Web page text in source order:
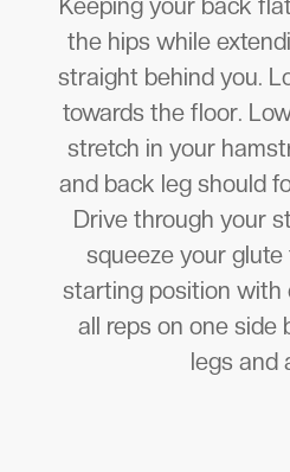
Keeping your back
the hips while
straight behind you.
towards the floor.
stretch in your
and back leg should
Drive through your
squeeze your
starting position with
all reps on one side
legs and